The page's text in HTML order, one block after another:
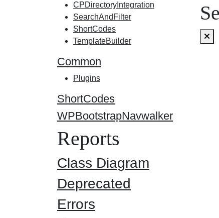
CPDirectoryIntegration
SearchAndFilter
ShortCodes
TemplateBuilder
Common
Plugins
ShortCodes
WPBootstrapNavwalker
Reports
Class Diagram
Deprecated
Errors